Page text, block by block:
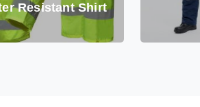
Resistant Shirt